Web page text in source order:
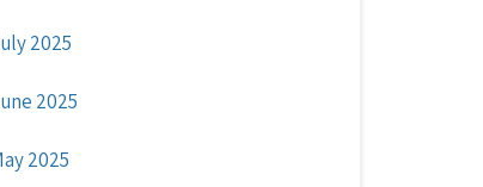
2025
2025
2025